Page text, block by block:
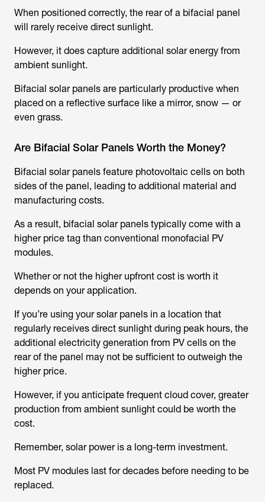
When positioned correctly, the rear of a bifacial panel
will rarely receive direct sunlight.
However, it does capture additional solar energy from
ambient sunlight.
Bifacial solar panels are particularly productive when
placed on a reflective surface like a mirror, snow — or
even grass.
Are Bifacial Solar Panels Worth the Money?
Bifacial solar panels feature photovoltaic cells on both
sides of the panel, leading to additional material and
manufacturing costs.
As a result, bifacial solar panels typically come with a
higher price tag than conventional monofacial PV
modules.
Whether or not the higher upfront cost is worth it
depends on your application.
If you’re using your solar panels in a location that
regularly receives direct sunlight during peak hours, the
additional electricity generation from PV cells on the
rear of the panel may not be sufficient to outweigh the
higher price.
However, if you anticipate frequent cloud cover, greater
production from ambient sunlight could be worth the
cost.
Remember, solar power is a long-term investment.
Most PV modules last for decades before needing to be
replaced.